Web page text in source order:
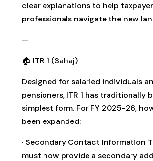
clear explanations to help
professionals navigate the new
—
🏠 ITR 1 (Sahaj)
Designed for salaried individuals
pensioners, ITR 1 has traditionally
simplest form. For FY 2025-26,
been expanded:
· Secondary Contact Information
must now provide a secondary